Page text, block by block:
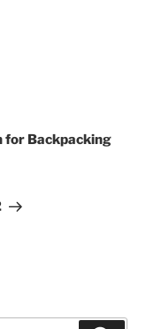
for Backpacking